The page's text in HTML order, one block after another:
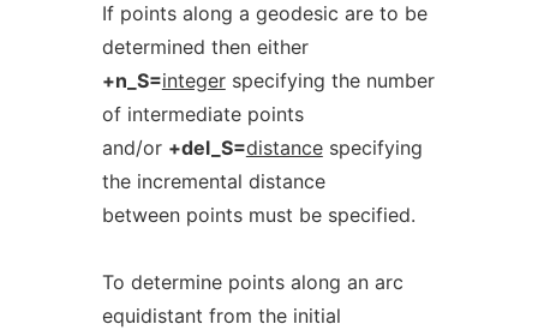
If points along a geodesic are to be
determined then either
+n_S=integerspecifying the number
of intermediate points
and/or +del_S=distancespecifying
the incremental distance
between points must be specified.
To determine points along an arc
equidistant from the initial